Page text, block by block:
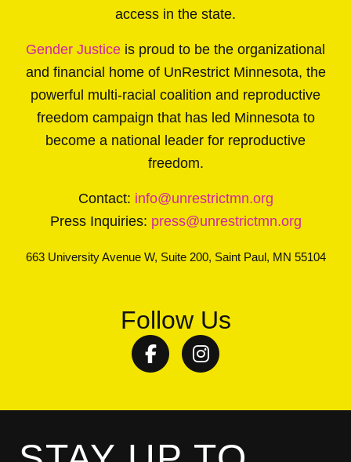
access in the state.
Gender Justice is proud to be the organizational
and financial home of UnRestrict Minnesota, the
powerful multi-racial coalition and reproductive
freedom campaign that has led Minnesota to
become a national leader for reproductive
freedom.
Contact: info@unrestrictmn.org
Press Inquiries: press@unrestrictmn.org
663 University Avenue W, Suite 200, Saint Paul, MN 55104
Follow Us
Facebook